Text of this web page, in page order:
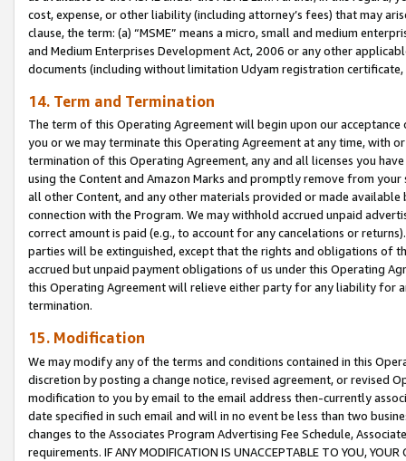
cost, expense, or other liability (including attorney’s fees) that may
clause, the term: (a) “MSME” means a micro, small and medium
and Medium Enterprises Development Act, 2006 or any other
documents (including without limitation Udyam registration certificate,
14. Term and Termination
The term of this Operating Agreement will begin upon our
you or we may terminate this Operating Agreement at any time, with
termination of this Operating Agreement, any and all licenses you
using the Content and Amazon Marks and promptly remove from
all other Content, and any other materials provided or made
connection with the Program. We may withhold accrued unpaid
correct amount is paid (e.g., to account for any cancelations or
parties will be extinguished, except that the rights and obligations of
accrued but unpaid payment obligations of us under this Operating
this Operating Agreement will relieve either party for any liability for
termination.
15. Modification
We may modify any of the terms and conditions contained in this
discretion by posting a change notice, revised agreement, or revised
modification to you by email to the email address then-currently
date specified in such email and will in no event be less than two
changes to the Associates Program Advertising Fee Schedule,
requirements. IF ANY MODIFICATION IS UNACCEPTABLE TO YOU,